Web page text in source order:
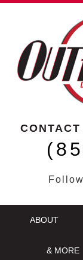
ABOUT
& MORE